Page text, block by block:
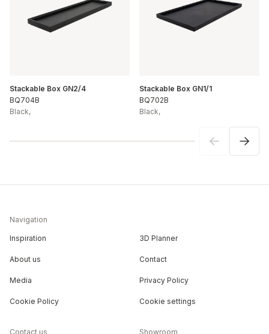
Stackable Box GN2/4
BQ704B
Black,
Stackable Box GN1/1
BQ702B
Black,
Navigation
Inspiration 3D Planner
About us Contact
Media Privacy Policy
Cookie Policy Cookie settings
Contact us Showroom